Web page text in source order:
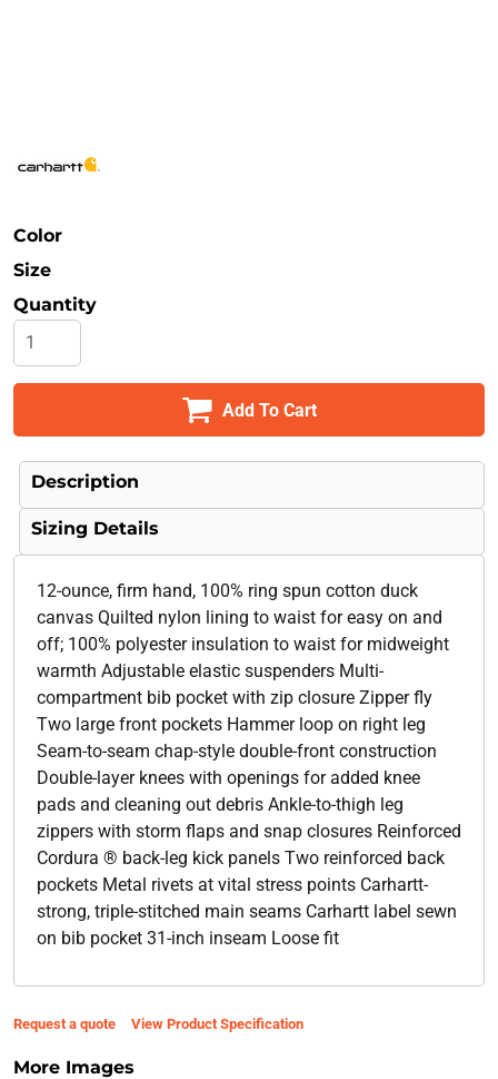
Color
Size
Quantity
Add To Cart
Description
Sizing Details
12-ounce, firm hand, 100% ring spun cotton duck
canvas Quilted nylon lining to waist for easy on and
off; 100% polyester insulation to waist for midweight
warmth Adjustable elastic suspenders Multi-
compartment bib pocket with zip closure Zipper fly
Two large front pockets Hammer loop on right leg
Seam-to-seam chap-style double-front construction
Double-layer knees with openings for added knee
pads and cleaning out debris Ankle-to-thigh leg
zippers with storm flaps and snap closures Reinforced
Cordura ® back-leg kick panels Two reinforced back
pockets Metal rivets at vital stress points Carhartt-
strong, triple-stitched main seams Carhartt label sewn
on bib pocket 31-inch inseam Loose fit
Request a quote View Product Specification
More Images